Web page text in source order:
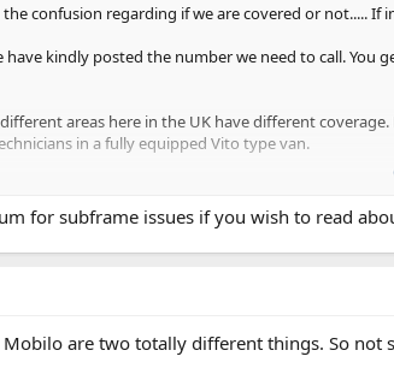
confusion regarding if we are covered or not..... If
have kindly posted the number we need to call.
areas here in the UK have different
in a fully equipped Vito type van.
the rear suspension, Mobilio came out, decided
car to be delivered to our home address.
the inside out; I say this only because I have
for subframe issues if you wish to read
are two totally different things. So not